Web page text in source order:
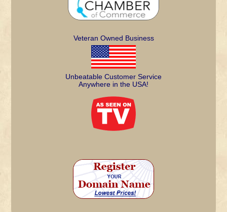
Veteran Owned Business
Unbeatable Customer Service
Anywhere in the USA!